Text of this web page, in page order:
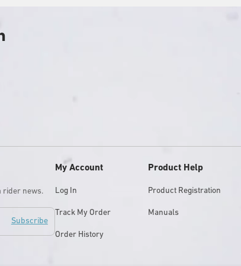
rider news.
Subscribe
My Account
Log In
Track My Order
Order History
Product Help
Product Registration
Manuals